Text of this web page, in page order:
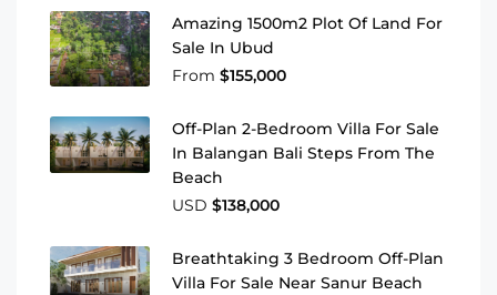
Amazing 1500m2 Plot Of Land For
Sale In Ubud
From $155,000
Off-Plan 2-Bedroom Villa For Sale
In Balangan Bali Steps From The
Beach
USD $138,000
Breathtaking 3 Bedroom Off-Plan
Villa For Sale Near Sanur Beach